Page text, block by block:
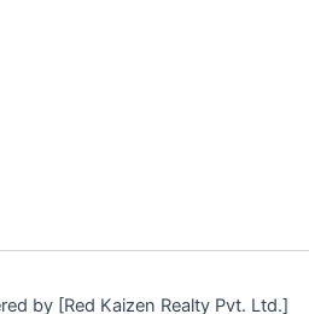
by [Red Kaizen Realty Pvt. Ltd.]